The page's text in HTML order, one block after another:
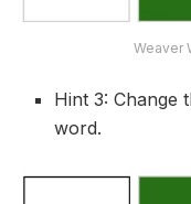
Weaver
Hint 3: Change
word.